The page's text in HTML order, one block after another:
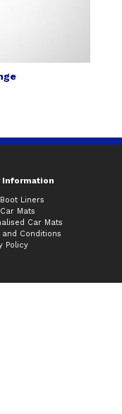
Information
Liners
Mats
Car Mats
and Conditions
Policy